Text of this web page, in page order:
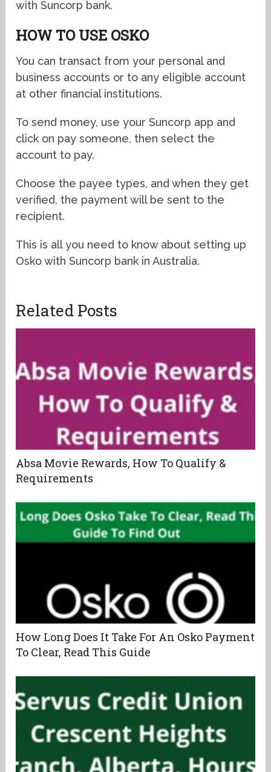
with Suncorp bank.
HOW TO USE OSKO
You can transact from your personal and
business accounts or to any eligible account
at other financial institutions.
To send money, use your Suncorp app and
click on pay someone, then select the
account to pay.
Choose the payee types, and when they get
verified, the payment will be sent to the
recipient.
This is all you need to know about setting up
Osko with Suncorp bank in Australia.
Related Posts
Absa Movie Rewards, How To Qualify &
Requirements
How Long Does It Take For An Osko Payment
To Clear, Read This Guide